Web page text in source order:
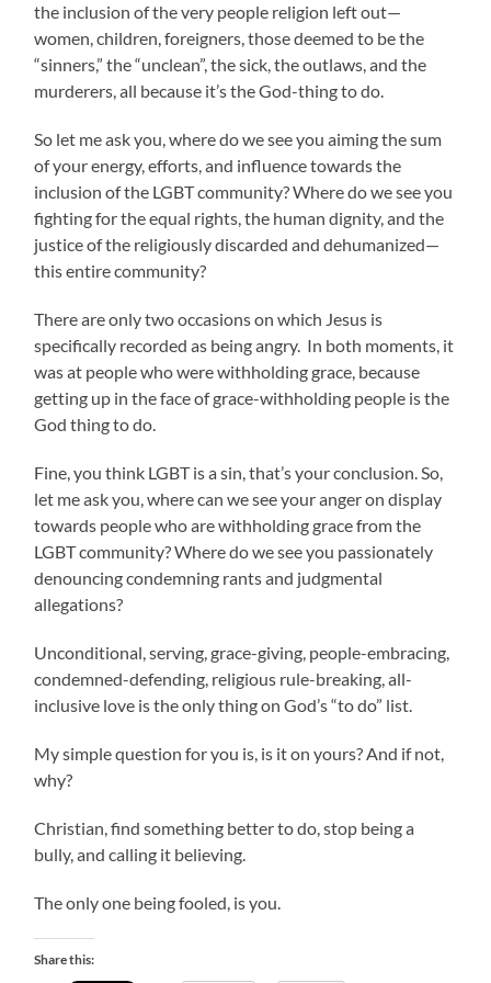
the inclusion of the very people religion left out—
women, children, foreigners, those deemed to be the
“sinners,” the “unclean”, the sick, the outlaws, and the
murderers, all because it’s the God-thing to do.
So let me ask you, where do we see you aiming the sum
of your energy, efforts, and influence towards the
inclusion of the LGBT community? Where do we see you
fighting for the equal rights, the human dignity, and the
justice of the religiously discarded and dehumanized—
this entire community?
There are only two occasions on which Jesus is
specifically recorded as being angry. In both moments, it
was at people who were withholding grace, because
getting up in the face of grace-withholding people is the
God thing to do.
Fine, you think LGBT is a sin, that’s your conclusion. So,
let me ask you, where can we see your anger on display
towards people who are withholding grace from the
LGBT community? Where do we see you passionately
denouncing condemning rants and judgmental
allegations?
Unconditional, serving, grace-giving, people-embracing,
condemned-defending, religious rule-breaking, all-
inclusive love is the only thing on God’s “to do” list.
My simple question for you is, is it on yours? And if not,
why?
Christian, find something better to do, stop being a
bully, and calling it believing.
The only one being fooled, is you.
Share this: